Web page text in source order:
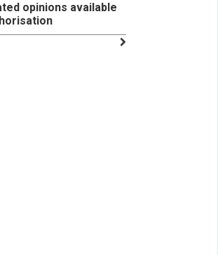
opinions available